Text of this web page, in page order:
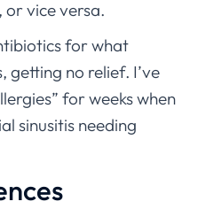
vice versa.
for what
getting no relief. I’ve
for weeks when
sinusitis needing